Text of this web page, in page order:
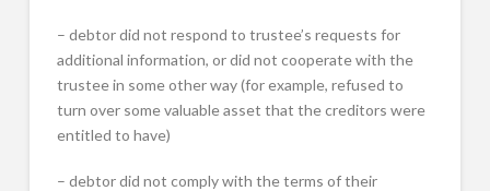
– debtor did not respond to trustee’s requests for
additional information, or did not cooperate with the
trustee in some other way (for example, refused to
turn over some valuable asset that the creditors were
entitled to have)
– debtor did not comply with the terms of their